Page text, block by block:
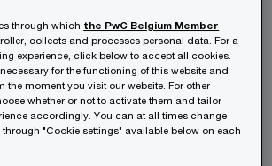
in a fast and efficient way.
the financial impact of certain
conditions within the
through which the PwC Belgium Member
collects and processes personal data. For a
experience, click below to accept all cookies.
for the functioning of this website and
the moment you visit our website. For other
whether or not to activate them and tailor
accordingly. You can at all times change
"Cookie settings" available below on each